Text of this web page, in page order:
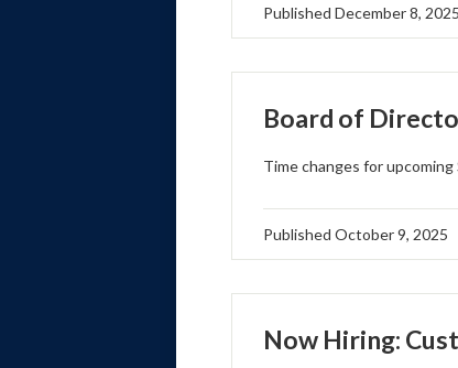
Published December 8, 2025
Board of
Time changes for
Published October 9, 2025
Now Hiring: